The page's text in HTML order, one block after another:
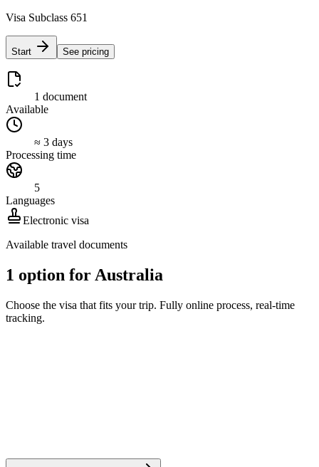
Visa Subclass 651
Start See pricing
1 document
Available
≈ 3 days
Processing time
5
Languages
Electronic visa
Available travel documents
1 option for Australia
Choose the visa that fits your trip. Fully online process, real-time
tracking.